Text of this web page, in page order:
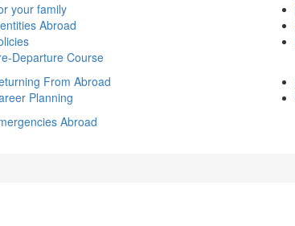
your family
Abroad
Departure Course
From Abroad
Planning
Abroad